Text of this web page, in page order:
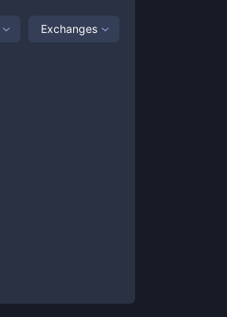
Exchanges